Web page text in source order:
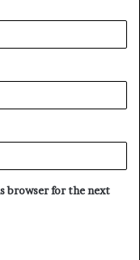
browser for the next